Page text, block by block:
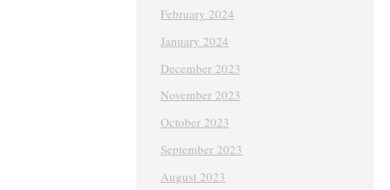
February 2024
January 2024
December 2023
November 2023
October 2023
September 2023
August 2023